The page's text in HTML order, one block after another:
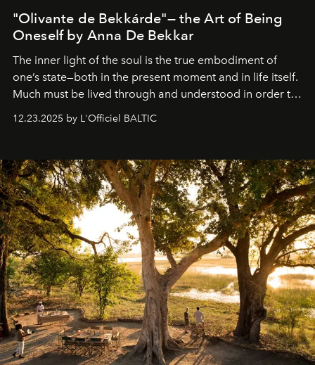
"Olivante de Bekkárde"— the Art of Being
Oneself by Anna De Bekkar
The inner light of the soul is the true embodiment of
one’s state—both in the present moment and in life itself.
Much must be lived through and understood in order to
preserve that crystal clarity of awareness, which not
everyone sees at once, not everyone understands
away. Time is essential, for beneath countless irresistible
masks, something truly beautiful hides modestly, without
seeking attention. To perceive the real essence, one
needs the art of reinterpretation. We have named this
look "Olivante".
12.23.2025 by L'Officiel BALTIC